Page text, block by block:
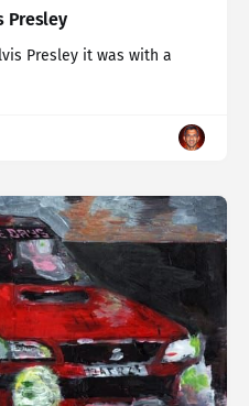
Presley
Presley it was with a